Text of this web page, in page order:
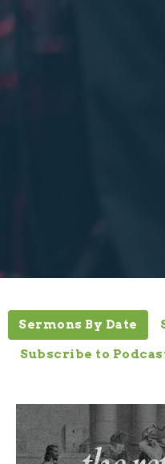
Sermons By Date
Subscribe to